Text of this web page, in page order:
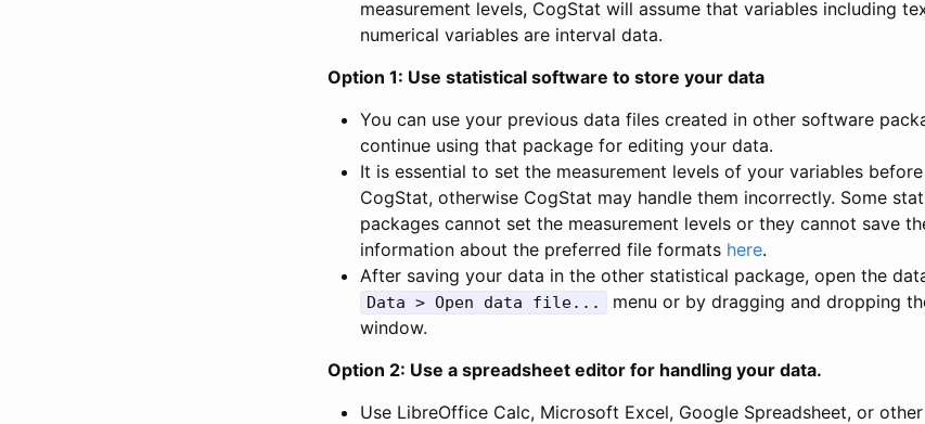
measurement levels, CogStat will assume that variables including
numerical variables are interval data.
Option 1: Use statistical software to store your data
You can use your previous data files created in other software
continue using that package for editing your data.
It is essential to set the measurement levels of your variables
CogStat, otherwise CogStat may handle them incorrectly. Some
packages cannot set the measurement levels or they cannot save
information about the preferred file formats here.
After saving your data in the other statistical package, open the
Data > Open data file...
menu or by dragging and dropping
window.
Option 2: Use a spreadsheet editor for handling your data.
Use LibreOffice Calc, Microsoft Excel, Google Spreadsheet, or